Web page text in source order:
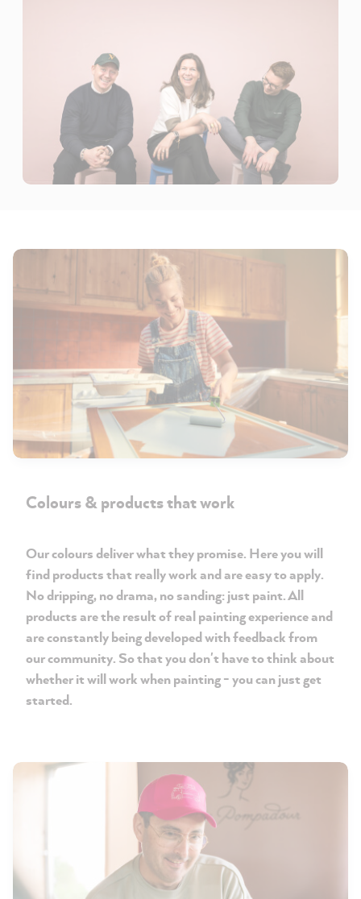
Colours & products that work
Our colours deliver what they promise. Here you will
find products that really work and are easy to apply.
No dripping, no drama, no sanding: just paint. All
products are the result of real painting experience and
are constantly being developed with feedback from
our community. So that you don't have to think about
whether it will work when painting - you can just get
started.